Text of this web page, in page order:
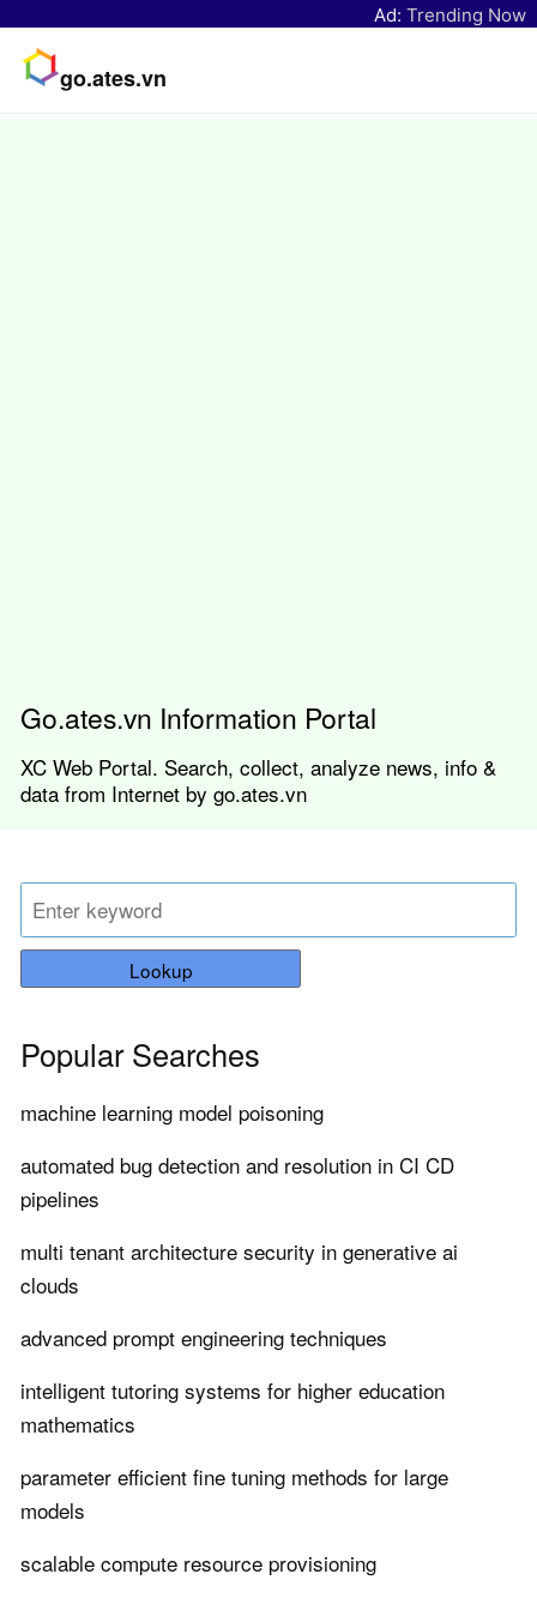
Ad: Trending Now
go.ates.vn
Go.ates.vn Information Portal
XC Web Portal. Search, collect, analyze news, info &
data from Internet by go.ates.vn
Lookup
Popular Searches
machine learning model poisoning
automated bug detection and resolution in CI CD
pipelines
multi tenant architecture security in generative ai
clouds
advanced prompt engineering techniques
intelligent tutoring systems for higher education
mathematics
parameter efficient fine tuning methods for large
models
scalable compute resource provisioning